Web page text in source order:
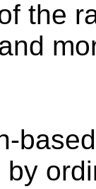
the